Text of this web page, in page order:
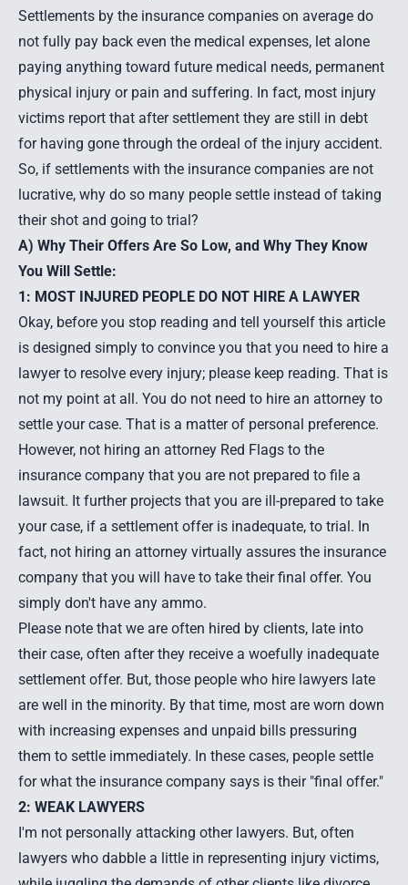
Settlements by the insurance companies on average do
not fully pay back even the medical expenses, let alone
paying anything toward future medical needs, permanent
physical injury or pain and suffering. In fact, most injury
victims report that after settlement they are still in debt
for having gone through the ordeal of the injury accident.
So, if settlements with the insurance companies are not
lucrative, why do so many people settle instead of taking
their shot and going to trial?
A) Why Their Offers Are So Low, and Why They Know
You Will Settle:
1: MOST INJURED PEOPLE DO NOT HIRE A LAWYER
Okay, before you stop reading and tell yourself this article
is designed simply to convince you that you need to hire a
lawyer to resolve every injury; please keep reading. That is
not my point at all. You do not need to hire an attorney to
settle your case. That is a matter of personal preference.
However, not hiring an attorney Red Flags to the
insurance company that you are not prepared to file a
lawsuit. It further projects that you are ill-prepared to take
your case, if a settlement offer is inadequate, to trial. In
fact, not hiring an attorney virtually assures the insurance
company that you will have to take their final offer. You
simply don't have any ammo.
Please note that we are often hired by clients, late into
their case, often after they receive a woefully inadequate
settlement offer. But, those people who hire lawyers late
are well in the minority. By that time, most are worn down
with increasing expenses and unpaid bills pressuring
them to settle immediately. In these cases, people settle
for what the insurance company says is their "final offer."
2: WEAK LAWYERS
I'm not personally attacking other lawyers. But, often
lawyers who dabble a little in representing injury victims,